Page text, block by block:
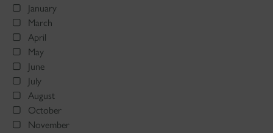
January
March
April
May
June
July
August
October
November